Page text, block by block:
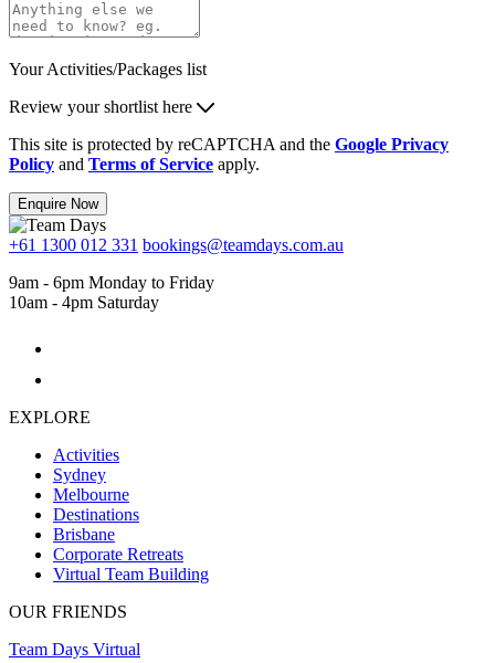
Your Activities/Packages list
Review your shortlist here
This site is protected by reCAPTCHA and the Google Privacy
Policy and Terms of Service apply.
Enquire Now
+61 1300 012 331 bookings@teamdays.com.au
9am - 6pm Monday to Friday
10am - 4pm Saturday
EXPLORE
Activities
Sydney
Melbourne
Destinations
Brisbane
Corporate Retreats
Virtual Team Building
OUR FRIENDS
Team Days Virtual